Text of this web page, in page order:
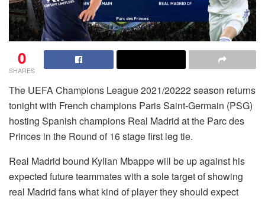
0
SHARES
The UEFA Champions League 2021/20222 season returns
tonight with French champions Paris Saint-Germain (PSG)
hosting Spanish champions Real Madrid at the Parc des
Princes in the Round of 16 stage first leg tie.
Real Madrid bound Kylian Mbappe will be up against his
expected future teammates with a sole target of showing
real Madrid fans what kind of player they should expect